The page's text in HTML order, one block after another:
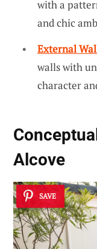
with a
and chic
External
walls with
character
Alcove
SAVE